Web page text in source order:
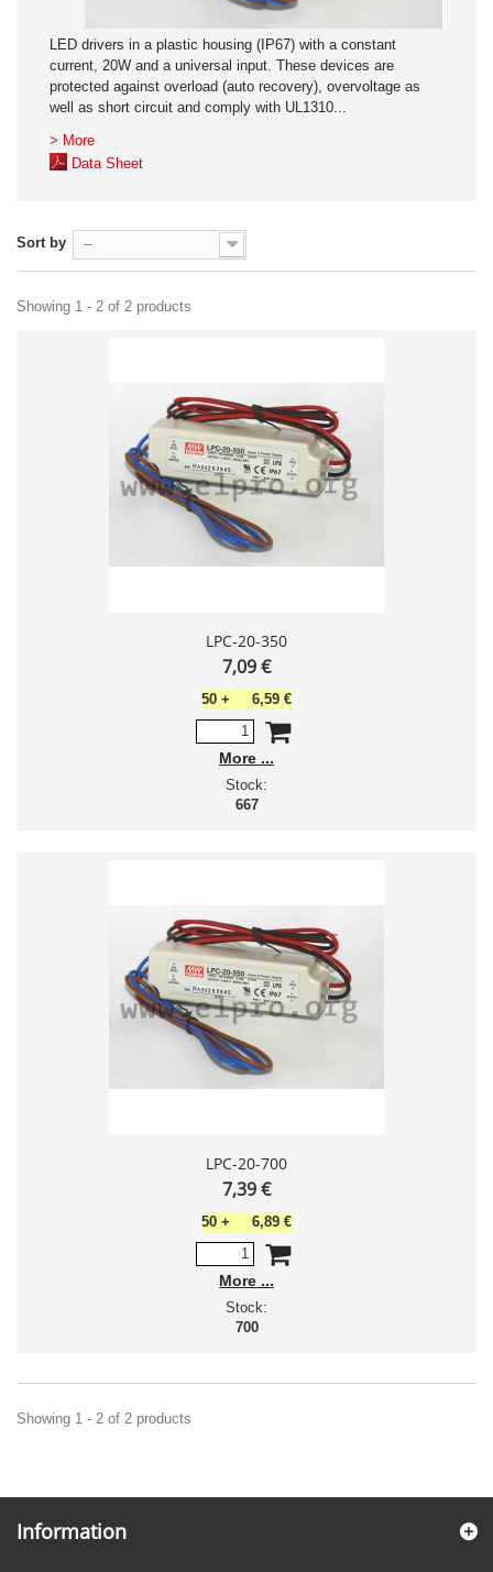
LED drivers in a plastic housing (IP67) with a constant
current, 20W and a universal input. These devices are
protected against overload (auto recovery), overvoltage as
well as short circuit and comply with UL1310...
> More
Data Sheet
Sort by --
Showing 1 - 2 of 2 products
LPC-20-350
7,09 €
50 + 6,59 €
More
Stock:
667
LPC-20-700
7,39 €
50 + 6,89 €
More
Stock:
700
Showing 1 - 2 of 2 products
Information